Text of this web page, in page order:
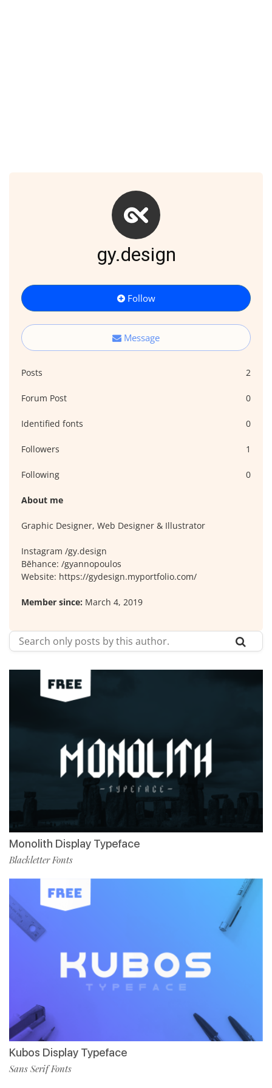
gy.design
Follow
Message
Posts 2
Forum Post 0
Identified fonts 0
Followers 1
Following 0
About me
Graphic Designer, Web Designer & Illustrator
Instagram /gy.design
Bēhance: /gyannopoulos
Website: https://gydesign.myportfolio.com/
Member since: March 4, 2019
Monolith Display Typeface
Blackletter Fonts
Kubos Display Typeface
Sans Serif Fonts